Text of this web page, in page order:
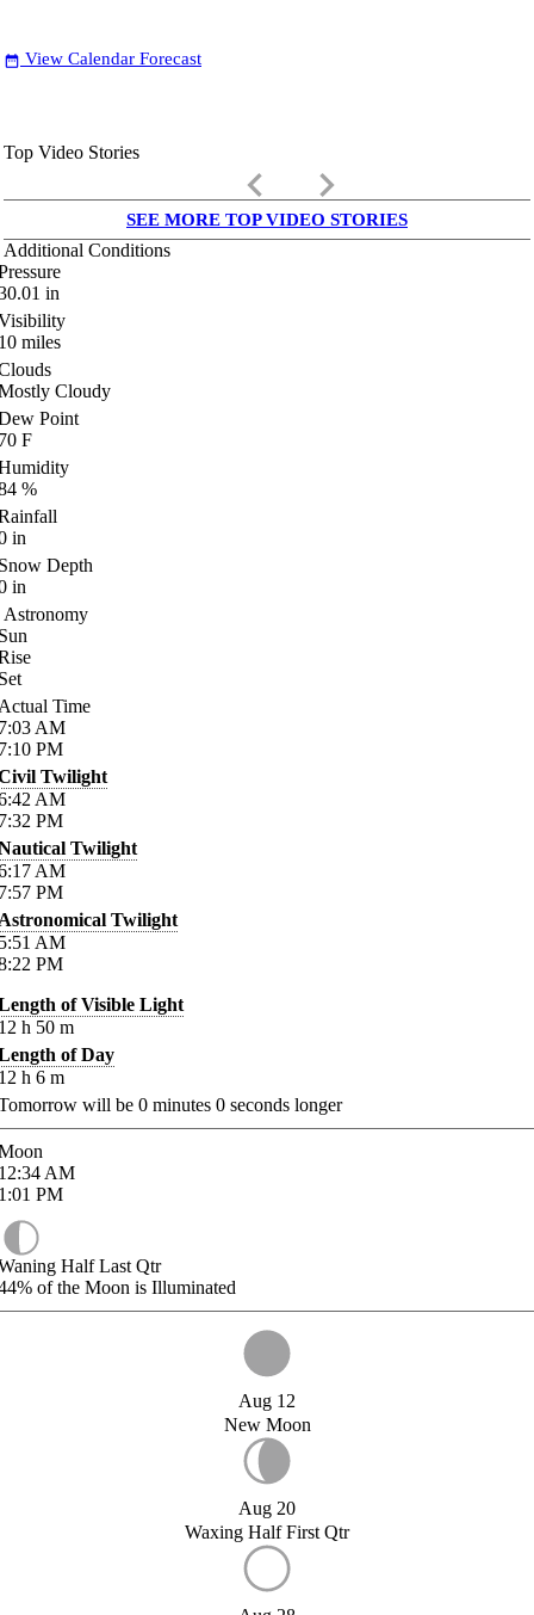
date_range View Calendar Forecast
Top Video Stories
keyboard_arrow_left keyboard_arrow_right
SEE MORE TOP VIDEO STORIES
Additional Conditions
in
miles
Cloudy
Point
F
%
in
Depth
in
Astronomy
Time
AM
PM
Twilight
AM
PM
Twilight
AM
PM
Twilight
AM
PM
of Visible Light
h 50 m
of Day
h 6 m
will be 0 minutes 0 seconds longer
AM
PM
Half Last Qtr
of the Moon is Illuminated
Aug 12
New Moon
Aug 20
Waxing Half First Qtr